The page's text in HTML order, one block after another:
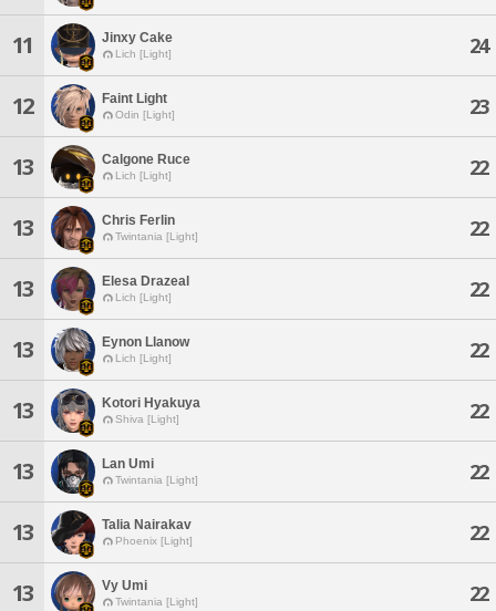
11 Jinxy Cake
Lich [Light] 24
12 Faint Light
Odin [Light] 23
13 Calgone Ruce
Lich [Light] 22
13 Chris Ferlin
Twintania [Light] 22
13 Elesa Drazeal
Lich [Light] 22
13 Eynon Llanow
Lich [Light] 22
13 Kotori Hyakuya
Shiva [Light] 22
13 Lan Umi
Twintania [Light] 22
13 Talia Nairakav
Phoenix [Light] 22
13 Vy Umi
Twintania [Light] 22